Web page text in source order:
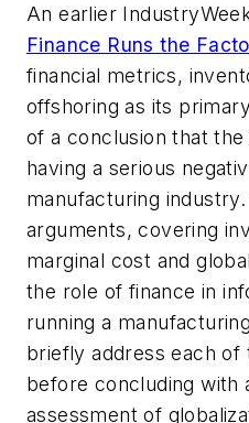
An earlier
Finance Runs the
financial metrics,
offshoring as its
of a conclusion that
having a serious
manufacturing
arguments, covering
marginal cost and
the role of finance in
running a
briefly address each
before concluding with
assessment of